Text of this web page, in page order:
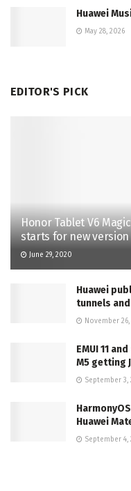
Huawei
May 28, 2026
EDITOR'S PICK
Honor Tablet V6
starts for new version
June 29, 2020
Huawei
tunnels
November 26,
EMUI 11
M5 getting
September 3,
Huawei
September 4,